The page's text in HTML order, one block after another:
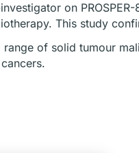
on
This study
of solid tumour